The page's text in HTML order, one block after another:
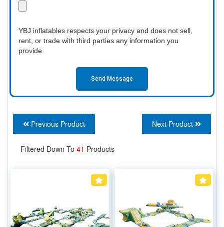
YBJ inflatables respects your privacy and does not sell,
rent, or trade with third parties any information you
provide.
Send Message
Previous Product Next Product
Filtered Down To 41 Products